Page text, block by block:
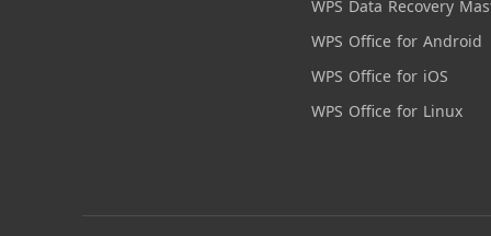
WPS Data Recovery
WPS Office for Android
WPS Office for iOS
WPS Office for Linux